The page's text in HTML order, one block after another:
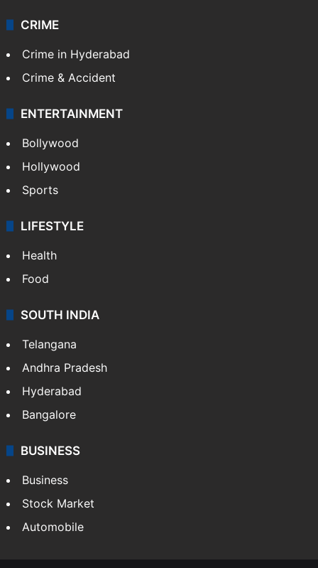
Videos
TECHNOLOGY
Mobile
Technology
CRIME
Crime in Hyderabad
Crime & Accident
ENTERTAINMENT
Bollywood
Hollywood
Sports
LIFESTYLE
Health
Food
Andhra Pradesh
Hyderabad
Bangalore